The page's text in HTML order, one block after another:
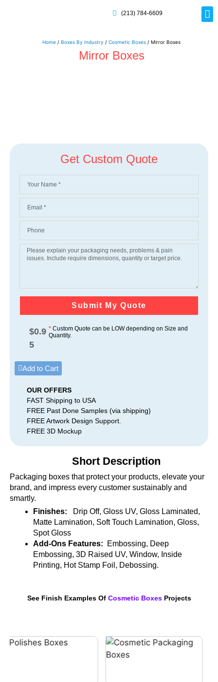
(213) 784-6609
Home / Boxes By Industry / Cosmetic Boxes / Mirror Boxes
Mirror Boxes
Get Custom Quote
Submit My Quote
$0.9
5
*Custom Quote can be LOW depending on Size and
Quantity.
Add to Cart
OUR OFFERS
FAST Shipping to USA
FREE Past Done Samples (via shipping)
FREE Artwork Design Support.
FREE 3D Mockup
Short Description
Packaging boxes that protect your products, elevate your
brand, and impress every customer sustainably and
smartly.
Finishes:
Drip Off, Gloss UV, Gloss Laminated,
Matte Lamination, Soft Touch Lamination, Gloss,
Spot Gloss
Add-Ons Features:
Embossing, Deep
Embossing, 3D Raised UV, Window, Inside
Printing, Hot Stamp Foil, Debossing.
See Finish Examples Of Cosmetic BoxesProjects